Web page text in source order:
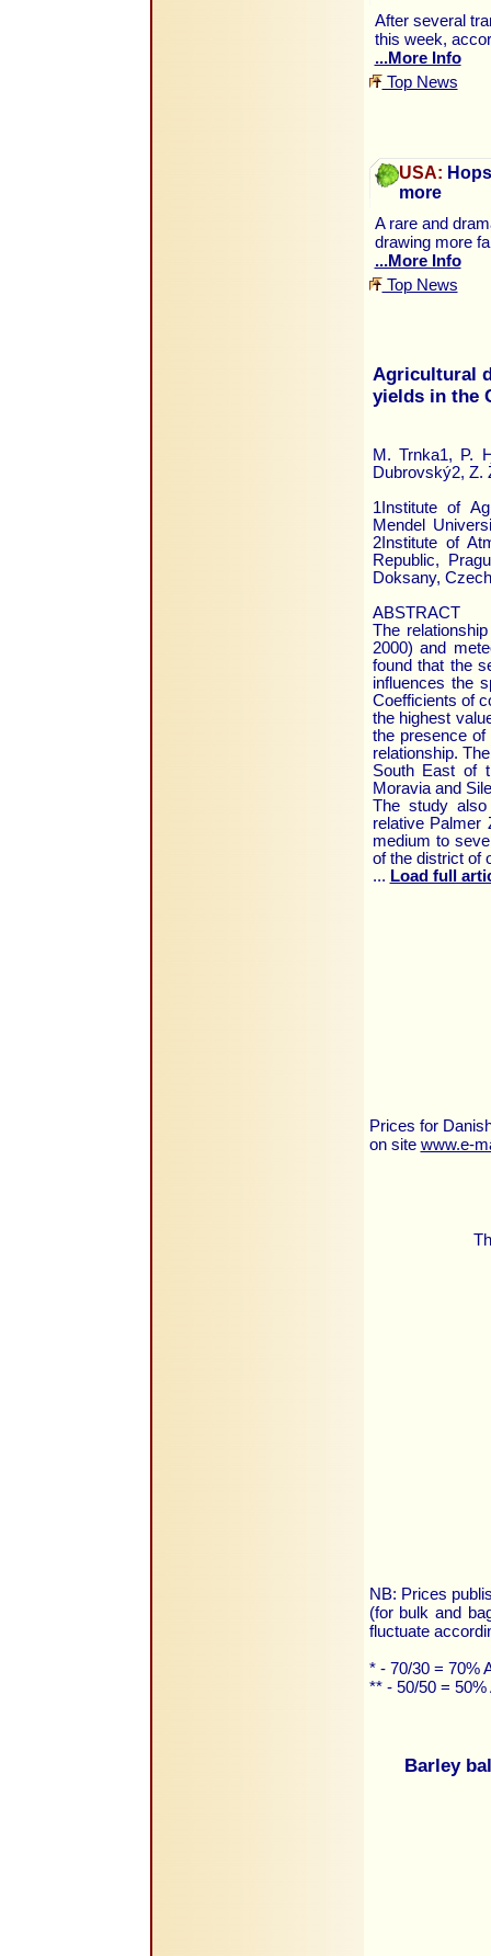
After several
this week,
...More Info
Top News
USA:
more
A rare and
drawing more
...More Info
Top News
Agricultural
yields in the
M. Trnka1, P.
Dubrovský2, Z.
1Institute of
Mendel
2Institute of
Republic,
Doksany,
ABSTRACT
The
2000) and
found that the
influences the
Coefficients of
the highest
the presence
relationship.
South East of
Moravia and
The study
relative Palmer
medium to
of the district of
... Load full
Prices for
on site www.e-
NB: Prices
(for bulk and
fluctuate
* - 70/30 = 70%
** - 50/50 =
Barley